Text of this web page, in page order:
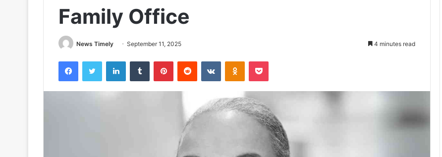
Family Office
News Timely September 11, 2025 4 minutes read
FacebookTwitter LinkedInTumblr PinterestReddit VKontakteOdnoklassniki
Pocket